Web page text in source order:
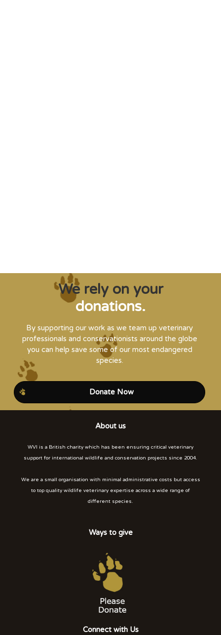
We rely on your
donations.
By supporting our work as we team up veterinary
professionals and conservationists around the globe
you can help save some of our most endangered
species.
Donate Now
About us
WVI is a British charity which has been ensuring critical veterinary
support for international wildlife and conservation projects since 2004.
We are a small organisation with minimal administrative costs but access
to top quality wildlife veterinary expertise across a wide range of
different species.
Ways to give
Connect with Us